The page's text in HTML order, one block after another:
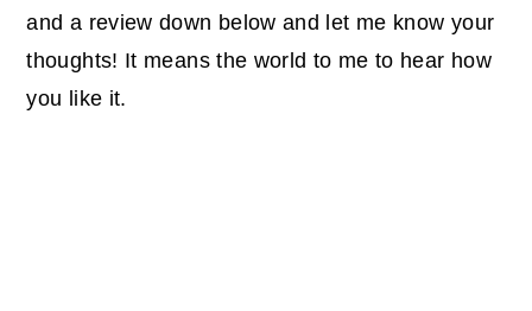
and a review down below and let me know your
thoughts! It means the world to me to hear how
you like it.